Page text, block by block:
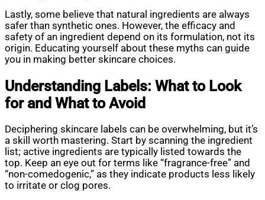
Lastly, some believe that natural ingredients are always
safer than synthetic ones. However, the efficacy and
safety of an ingredient depend on its formulation, not its
origin. Educating yourself about these myths can guide
you in making better skincare choices.
Understanding Labels: What to Look
for and What to Avoid
Deciphering skincare labels can be overwhelming, but it’s
a skill worth mastering. Start by scanning the ingredient
list; active ingredients are typically listed towards the
top. Keep an eye out for terms like “fragrance-free” and
“non-comedogenic,” as they indicate products less likely
to irritate or clog pores.